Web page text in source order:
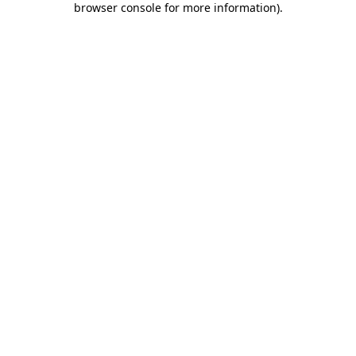
browser console for more information).